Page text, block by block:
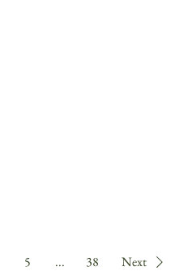
5 ... 38 Next